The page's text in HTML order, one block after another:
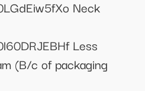
Neck
Less
(B/c of packaging